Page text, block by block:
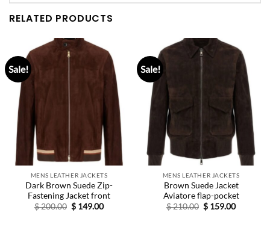
RELATED PRODUCTS
Sale!
MENS LEATHER JACKETS
Dark Brown Suede Zip-
Fastening Jacket front
$200.00 Original
price
$ 149.00Current
Sale!
MENS LEATHER JACKETS
Brown Suede Jacket
Aviatore flap-pocket
$210.00 Original
price
$ 159.00Current